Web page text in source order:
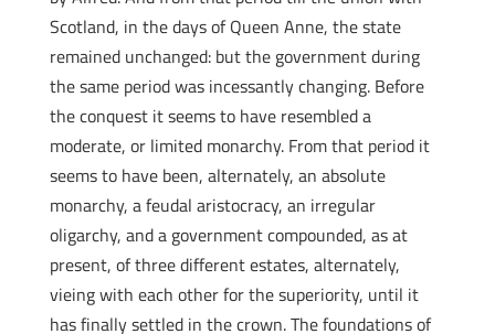
Scotland, in the days of Queen Anne, the state
remained unchanged: but the government during
the same period was incessantly changing. Before
the conquest it seems to have resembled a
moderate, or limited monarchy. From that period it
seems to have been, alternately, an absolute
monarchy, a feudal aristocracy, an irregular
oligarchy, and a government compounded, as at
present, of three different estates, alternately,
vieing with each other for the superiority, until it
has finally settled in the crown. The foundations of